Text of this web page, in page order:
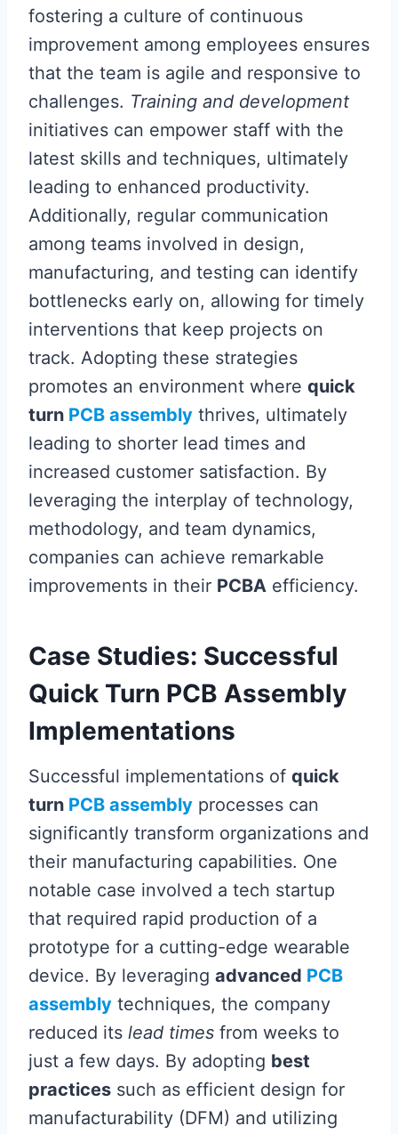
fostering a culture of continuous
improvement among employees ensures
that the team is agile and responsive to
challenges. Training and development
initiatives can empower staff with the
latest skills and techniques, ultimately
leading to enhanced productivity.
Additionally, regular communication
among teams involved in design,
manufacturing, and testing can identify
bottlenecks early on, allowing for timely
interventions that keep projects on
track. Adopting these strategies
promotes an environment where quick
turn PCB assembly thrives, ultimately
leading to shorter lead times and
increased customer satisfaction. By
leveraging the interplay of technology,
methodology, and team dynamics,
companies can achieve remarkable
improvements in their PCBA efficiency.
Case Studies: Successful
Quick Turn PCB Assembly
Implementations
Successful implementations of quick
turn PCB assembly processes can
significantly transform organizations and
their manufacturing capabilities. One
notable case involved a tech startup
that required rapid production of a
prototype for a cutting-edge wearable
device. By leveraging advanced PCB
assembly techniques, the company
reduced its lead times from weeks to
just a few days. By adopting best
practices such as efficient design for
manufacturability (DFM) and utilizing